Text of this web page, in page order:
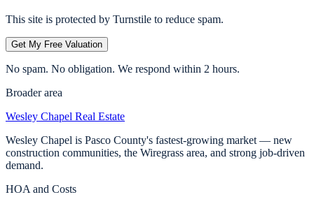
This site is protected by Turnstile to reduce spam.
Get My Free Valuation
No spam. No obligation. We respond within 2 hours.
Broader area
Wesley Chapel Real Estate
Wesley Chapel is Pasco County's fastest-growing market — new
construction communities, the Wiregrass area, and strong job-driven
demand.
HOA and Costs